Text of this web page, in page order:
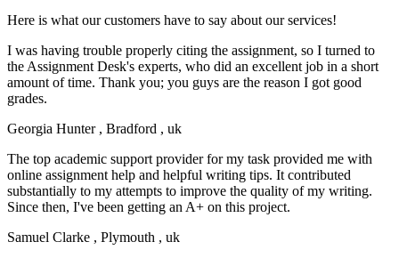
Here is what our customers have to say about our services!
I was having trouble properly citing the assignment, so I turned to
the Assignment Desk's experts, who did an excellent job in a short
amount of time. Thank you; you guys are the reason I got good
grades.
Georgia Hunter , Bradford , uk
The top academic support provider for my task provided me with
online assignment help and helpful writing tips. It contributed
substantially to my attempts to improve the quality of my writing.
Since then, I've been getting an A+ on this project.
Samuel Clarke , Plymouth , uk